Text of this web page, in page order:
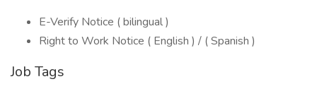
E-Verify Notice ( bilingual )
Right to Work Notice ( English ) / ( Spanish )
Job Tags